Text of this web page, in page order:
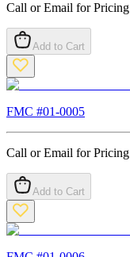
Call or Email for Pricing
Add to Cart
FMC #01-0005
Call or Email for Pricing
Add to Cart